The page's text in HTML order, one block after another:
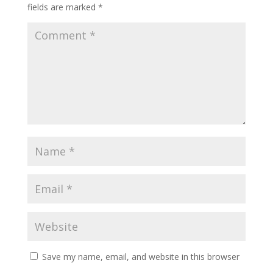
fields are marked *
Save my name, email, and website in this browser